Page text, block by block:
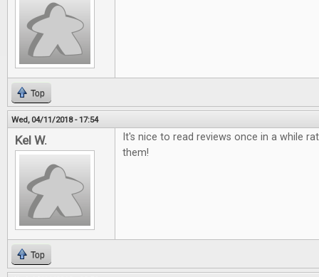
Top
Wed, 04/11/2018 - 17:54
Kel W.
It's nice to read reviews once in a while
them!
Top